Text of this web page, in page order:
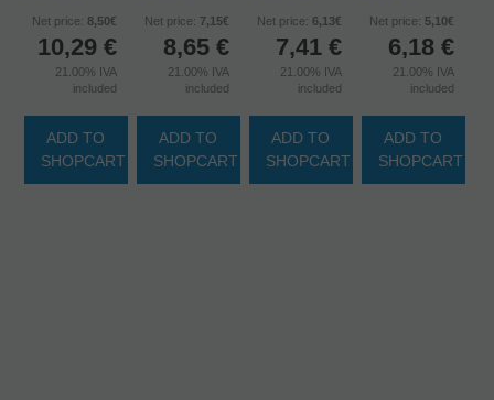
Net price: 8,50€
10,29 €
21.00% IVA
included
ADD TO
SHOPCART
Net price: 7,15€
8,65 €
21.00% IVA
included
ADD TO
SHOPCART
Net price: 6,13€
7,41 €
21.00% IVA
included
ADD TO
SHOPCART
Net price: 5,10€
6,18 €
21.00% IVA
included
ADD TO
SHOPCART